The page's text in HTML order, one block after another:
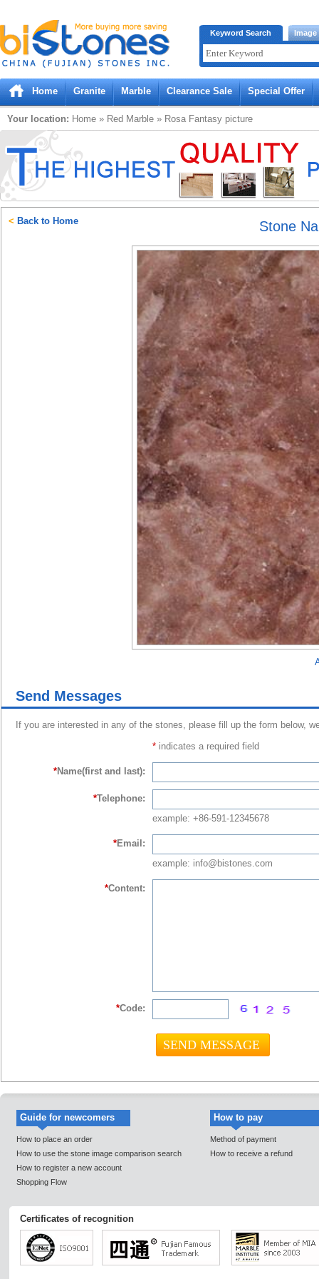
Bistones.com loading...
Please wait!
Keyword Search Image
Home Granite Marble Clearance Sale Special Offer
Your location: Home » Red Marble » Rosa Fantasy picture
Stone
< Back to Home
Send Messages
If you are interested in any of the stones, please fill up the form below,
* indicates a required field
*Name(first and last):
*Telephone:
example: +86-591-12345678
*Email:
example: info@bistones.com
*Content:
*Code:
Guide for newcomers
How to place an order
How to use the stone image comparison search
How to register a new account
Shopping Flow
How to pay
Method of payment
How to receive a refund
Certificates of recognition